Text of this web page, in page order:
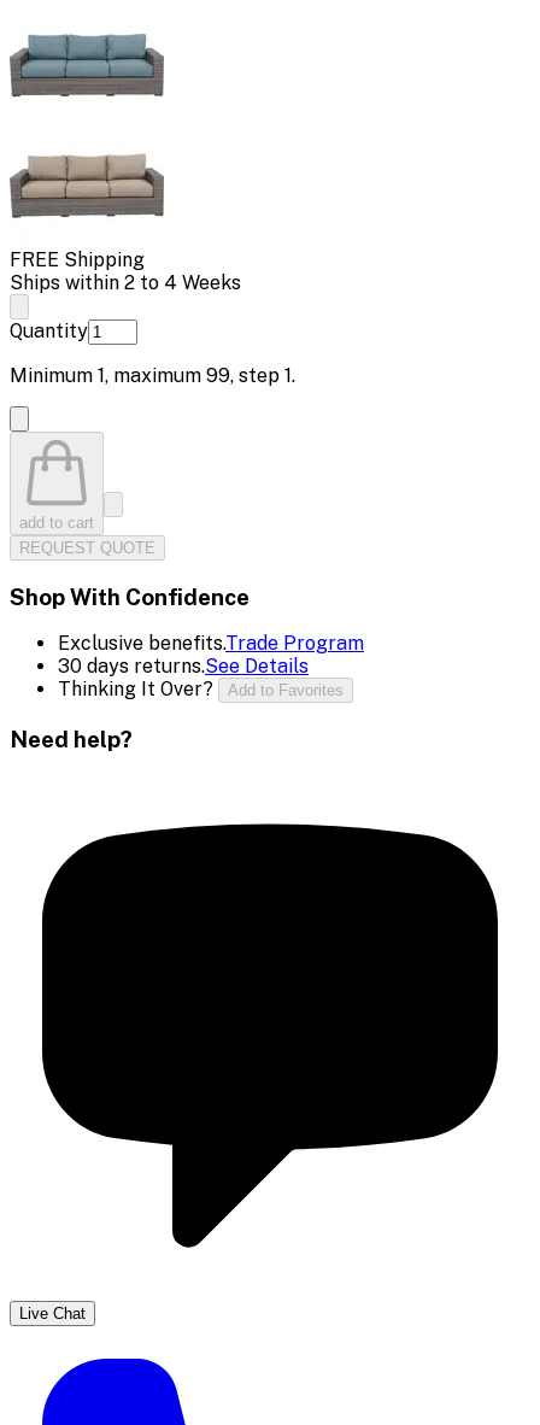
FREE Shipping
Ships within 2 to 4 Weeks
Quantity
Minimum 1, maximum 99, step 1.
add to cart
REQUEST QUOTE
Shop With Confidence
Exclusive benefits.Trade Program
30 days returns.See Details
Thinking It Over?
Add to Favorites
Need help?
Live Chat